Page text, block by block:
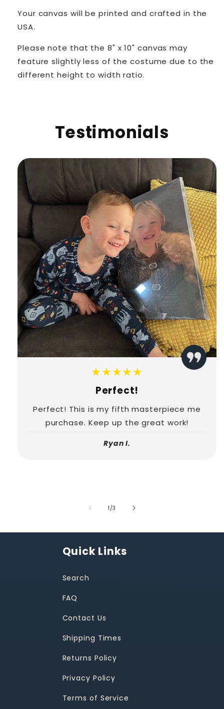
Your canvas will be printed and crafted in the
USA.
Please note that the 8" x 10" canvas may
feature slightly less of the costume due to the
different height to width ratio.
Testimonials
★★★★★
Perfect!
Perfect! This is my fifth masterpiece me
purchase. Keep up the great work!
Ryan I.
1 /of
3
Quick Links
Search
FAQ
Contact Us
Shipping Times
Returns Policy
Privacy Policy
Terms of Service